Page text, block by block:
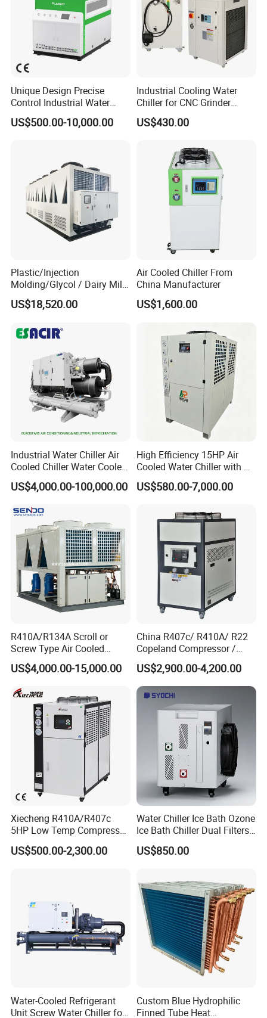
Certifications
Exhibition
Delivery and Payment
Q1: What products do you offer?
We specialize in supplying and manufacturing auxiliary
Unique Design Precise
Control Industrial Water
Chiller Commercial
Refrigeration Unit for
US$500.00-10,000.00
Industrial Cooling Water
Chiller for CNC Grinder
Super Precise Metal
Working and High Speed
US$430.00
Plastic/Injection
Molding/Glycol / Dairy Milk
/ Brewery / Food Cooling
Industrial Chiller Air Cooled
CE Certificate
US$18,520.00
Air Cooled Chiller From
China Manufacturer
US$1,600.00
Industrial Water Chiller Air
Cooled Chiller Water Cooled
Screw Chiller
US$4,000.00-100,000.00
High Efficiency 15HP Air
Cooled Water Chiller with CE
ISO Certification for
Industrial Cooling -
US$580.00-7,000.00
R410A/R134A Scroll or
Screw Type Air Cooled
Water Chiller
US$4,000.00-15,000.00
China R407c/ R410A/ R22
Copeland Compressor /
10HP Air Cooled Cased
Industrial Water Chiller /
Factory
US$2,900.00-4,200.00
Xiecheng R410A/R407c
5HP Low Temp Compressor
Plastic Industrial Air Cooled
Chiller
US$500.00-2,300.00
Water Chiller Ice Bath Ozone
Ice Bath Chiller Dual Filters
Water Cooler Ice Bath Wi-Fi
Control
US$850.00
Water-Cooled Refrigerant
Unit Screw Water Chiller for
Custom Blue Hydrophilic
Finned Tube Heat